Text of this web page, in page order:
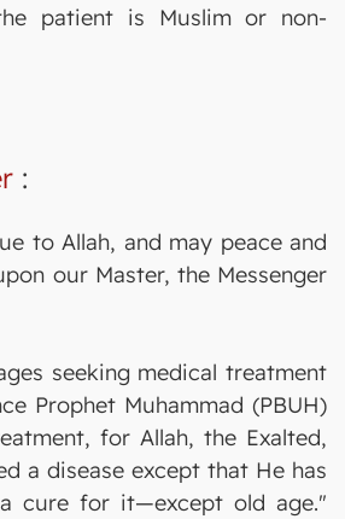
patient is Muslim or non-
:
to Allah, and may peace and
our Master, the Messenger
seeking medical treatment
Prophet Muhammad (PBUH)
for Allah, the Exalted,
a disease except that He has
cure for it—except old age."